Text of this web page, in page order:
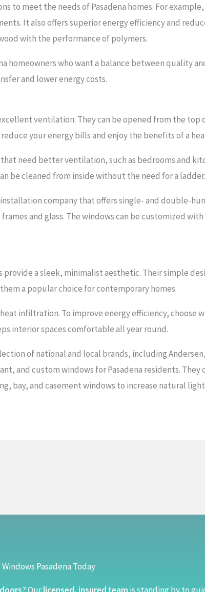
to meet the needs of Pasadena homes. For
It also offers superior energy efficiency and
with the performance of polymers.
homeowners who want a balance between quality
and lower energy costs.
ventilation. They can be opened from the
your energy bills and enjoy the benefits of a
need better ventilation, such as bedrooms and
be cleaned from inside without the need for a ladder.
company that offers single- and double-
and glass. The windows can be customized
a sleek, minimalist aesthetic. Their simple
a popular choice for contemporary homes.
infiltration. To improve energy efficiency, choose
interior spaces comfortable all year round.
of national and local brands, including
and custom windows for Pasadena residents. They
bay, and casement windows to increase natural
Pasadena Today